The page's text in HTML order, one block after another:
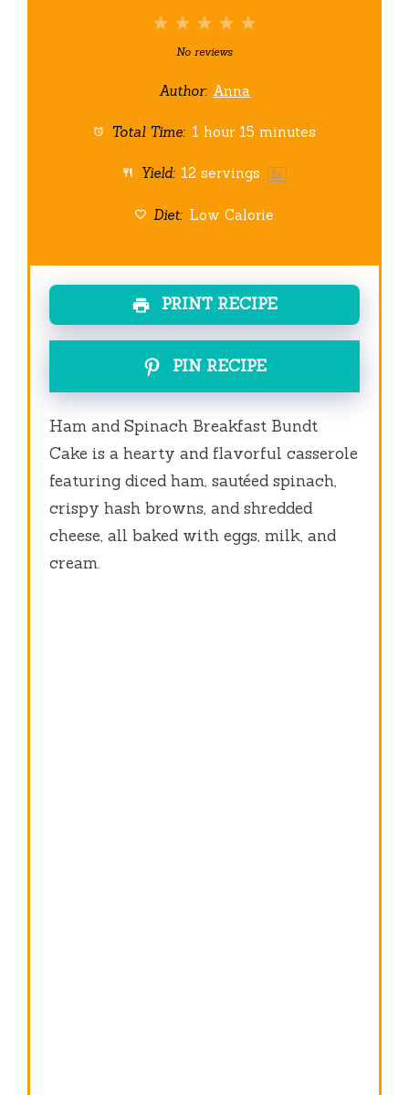
5
4
3
Stars
2
Stars
1
Star
No reviews
Author: Anna
Total Time: 1 hour 15 minutes
Yield: 12 servings 1x
Diet: Low Calorie
PRINT RECIPE
PIN RECIPE
Ham and Spinach Breakfast Bundt
Cake is a hearty and flavorful casserole
featuring diced ham, sautéed spinach,
crispy hash browns, and shredded
cheese, all baked with eggs, milk, and
cream.